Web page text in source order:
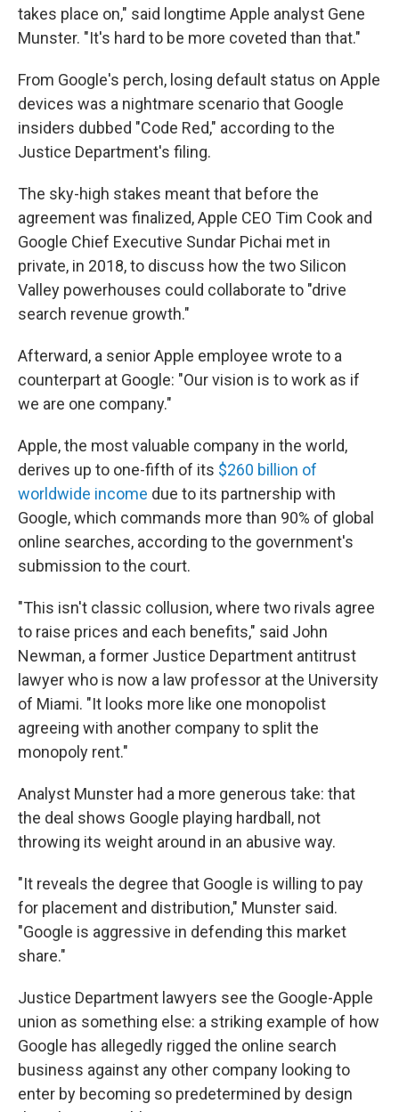
takes place on," said longtime Apple analyst Gene
Munster. "It's hard to be more coveted than that."
From Google's perch, losing default status on Apple
devices was a nightmare scenario that Google
insiders dubbed "Code Red," according to the
Justice Department's filing.
The sky-high stakes meant that before the
agreement was finalized, Apple CEO Tim Cook and
Google Chief Executive Sundar Pichai met in
private, in 2018, to discuss how the two Silicon
Valley powerhouses could collaborate to "drive
search revenue growth."
Afterward, a senior Apple employee wrote to a
counterpart at Google: "Our vision is to work as if
we are one company."
Apple, the most valuable company in the world,
derives up to one-fifth of its $260 billion of
worldwide income due to its partnership with
Google, which commands more than 90% of global
online searches, according to the government's
submission to the court.
"This isn't classic collusion, where two rivals agree
to raise prices and each benefits," said John
Newman, a former Justice Department antitrust
lawyer who is now a law professor at the University
of Miami. "It looks more like one monopolist
agreeing with another company to split the
monopoly rent."
Analyst Munster had a more generous take: that
the deal shows Google playing hardball, not
throwing its weight around in an abusive way.
"It reveals the degree that Google is willing to pay
for placement and distribution," Munster said.
"Google is aggressive in defending this market
share."
Justice Department lawyers see the Google-Apple
union as something else: a striking example of how
Google has allegedly rigged the online search
business against any other company looking to
enter by becoming so predetermined by design